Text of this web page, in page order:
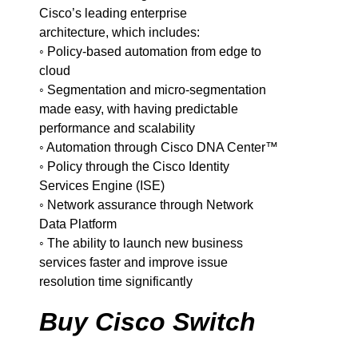
Cisco’s leading enterprise
architecture, which includes:
◦ Policy-based automation from edge to
cloud
◦ Segmentation and micro-segmentation
made easy, with having predictable
performance and scalability
◦ Automation through Cisco DNA Center™
◦ Policy through the Cisco Identity
Services Engine (ISE)
◦ Network assurance through Network
Data Platform
◦ The ability to launch new business
services faster and improve issue
resolution time significantly
Buy Cisco Switch